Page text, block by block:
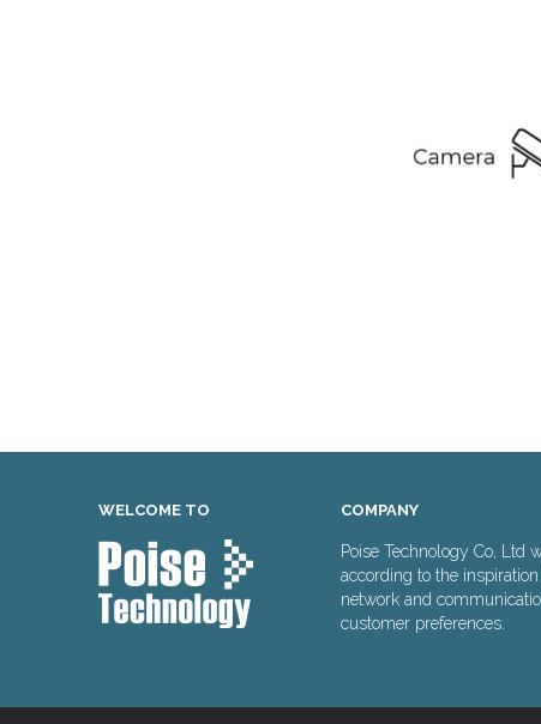
WELCOME TO COMPANY
Poise Technology Co, Ltd
according to the
network and
customer preferences.